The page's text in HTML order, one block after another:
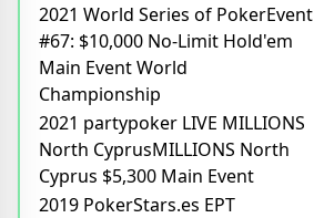
2021 World Series of PokerEvent
#67: $10,000 No-Limit Hold'em
Main Event World
Championship
2021 partypoker LIVE MILLIONS
North CyprusMILLIONS North
Cyprus $5,300 Main Event
2019 PokerStars.es EPT